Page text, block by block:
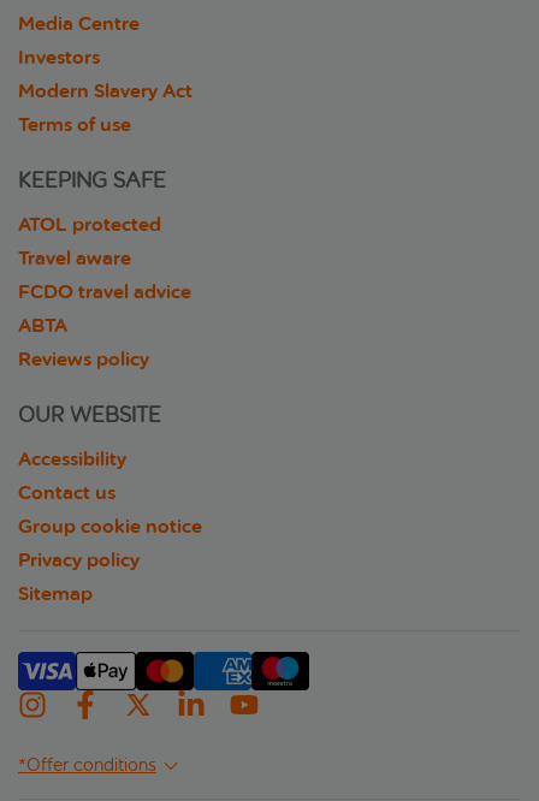
Media Centre
Investors
Modern Slavery Act
Terms of use
KEEPING SAFE
ATOL protected
Travel aware
FCDO travel advice
ABTA
Reviews policy
OUR WEBSITE
Accessibility
Contact us
Group cookie notice
Privacy policy
Sitemap
*Offer conditions